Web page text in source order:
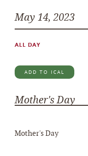
May 14, 2023
ALL DAY
ADD TO ICAL
Mother's Day
Mother's Day